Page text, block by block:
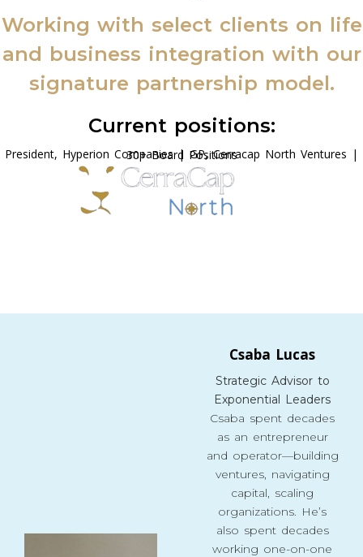
Working with select clients on life
and business integration with our
signature partnership model.
Current positions:
President, Hyperion Companies | GP, Cerracap North Ventures | 30+ Board Positions
Csaba Lucas
Strategic Advisor to
Exponential Leaders
Csaba spent decades
as an entrepreneur
and operator—building
ventures, navigating
capital, scaling
organizations. He’s
also spent decades
working one-on-one